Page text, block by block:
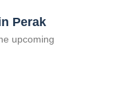
Perak
upcoming